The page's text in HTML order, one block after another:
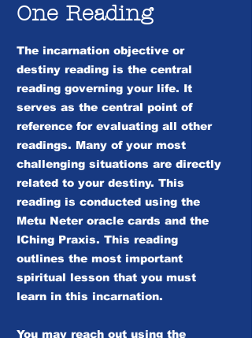
One Reading
The incarnation objective or
destiny reading is the central
reading governing your life. It
serves as the central point of
reference for evaluating all other
readings. Many of your most
challenging situations are directly
related to your destiny. This
reading is conducted using the
Metu Neter oracle cards and the
IChing Praxis. This reading
outlines the most important
spiritual lesson that you must
learn in this incarnation.
You may reach out using the